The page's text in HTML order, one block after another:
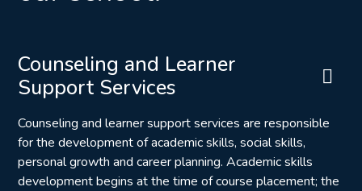
Counseling and Learner
Support Services
Counseling and learner support services are responsible
for the development of academic skills, social skills,
personal growth and career planning. Academic skills
development begins at the time of course placement; the